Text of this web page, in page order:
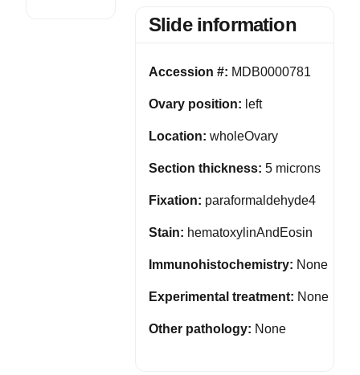
Slide information
Accession #: MDB0000781
Ovary position: left
Location: wholeOvary
Section thickness: 5 microns
Fixation: paraformaldehyde4
Stain: hematoxylinAndEosin
Immunohistochemistry: None
Experimental treatment: None
Other pathology: None